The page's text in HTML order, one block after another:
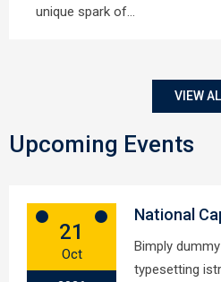
unique spark of…
VIEW
Upcoming Events
21
Oct
National
Bimply
typesetting